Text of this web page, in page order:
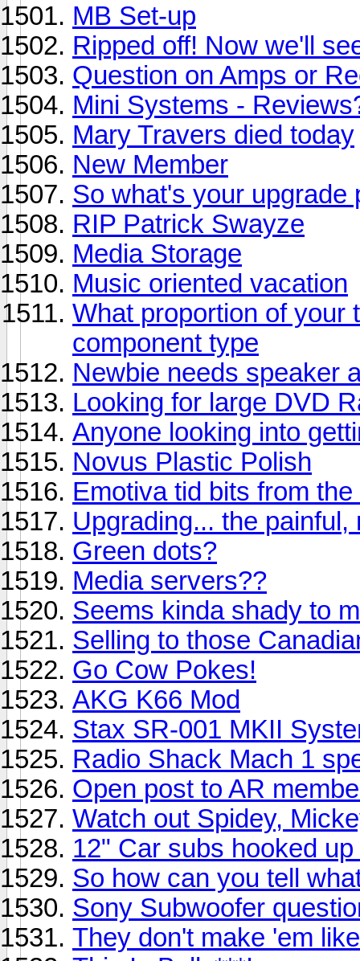
MB Set-up
Ripped off! Now we'll
Question on Amps or
Mini Systems -
Mary Travers died today
New Member
So what's your upgrade
RIP Patrick Swayze
Media Storage
Music oriented vacation
What proportion of your
component type
Newbie needs speaker
Looking for large DVD
Anyone looking into
Novus Plastic Polish
Emotiva tid bits from
Upgrading... the
Green dots?
Media servers??
Seems kinda shady to
Selling to those
Go Cow Pokes!
AKG K66 Mod
Stax SR-001 MKII
Radio Shack Mach 1
Open post to AR
Watch out Spidey,
12" Car subs hooked
So how can you tell
Sony Subwoofer
They don't make 'em